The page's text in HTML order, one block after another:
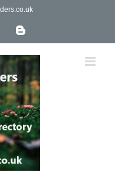
Blogger